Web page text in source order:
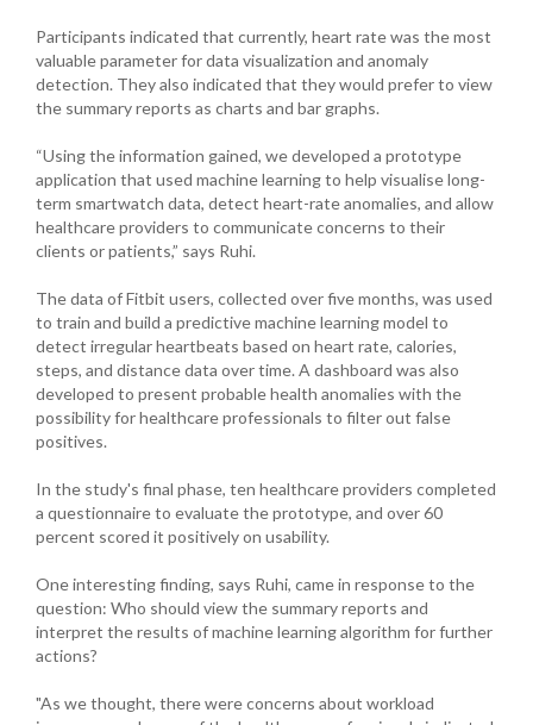
Participants indicated that currently, heart rate was the most
valuable parameter for data visualization and anomaly
detection. They also indicated that they would prefer to view
the summary reports as charts and bar graphs.
“Using the information gained, we developed a prototype
application that used machine learning to help visualise long-
term smartwatch data, detect heart-rate anomalies, and allow
healthcare providers to communicate concerns to their
clients or patients,” says Ruhi.
The data of Fitbit users, collected over five months, was used
to train and build a predictive machine learning model to
detect irregular heartbeats based on heart rate, calories,
steps, and distance data over time. A dashboard was also
developed to present probable health anomalies with the
possibility for healthcare professionals to filter out false
positives.
In the study's final phase, ten healthcare providers completed
a questionnaire to evaluate the prototype, and over 60
percent scored it positively on usability.
One interesting finding, says Ruhi, came in response to the
question: Who should view the summary reports and
interpret the results of machine learning algorithm for further
actions?
"As we thought, there were concerns about workload